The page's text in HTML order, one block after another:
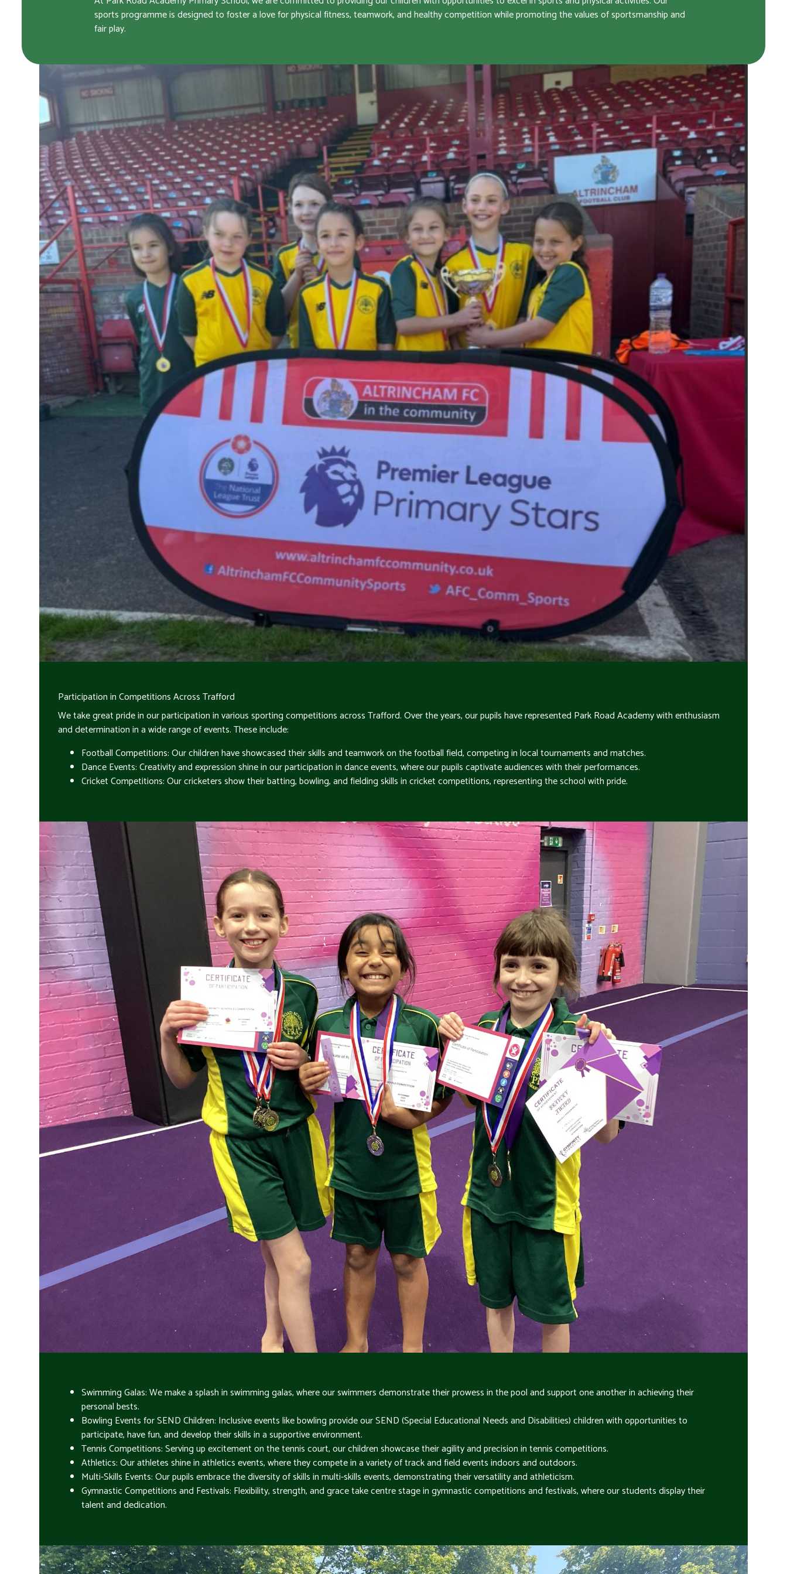
sports programme is designed to foster a love for physical fitness, teamwork, and healthy competition while promoting the values of sportsmanship and
fair play.
Participation in Competitions Across Trafford
We take great pride in our participation in various sporting competitions across Trafford. Over the years, our pupils have represented Park Road Academy with enthusiasm
and determination in a wide range of events. These include:
Football Competitions: Our children have showcased their skills and teamwork on the football field, competing in local tournaments and matches.
Dance Events: Creativity and expression shine in our participation in dance events, where our pupils captivate audiences with their performances.
Cricket Competitions: Our cricketers show their batting, bowling, and fielding skills in cricket competitions, representing the school with pride.
Swimming Galas: We make a splash in swimming galas, where our swimmers demonstrate their prowess in the pool and support one another in achieving their
personal bests.
Bowling Events for SEND Children: Inclusive events like bowling provide our SEND (Special Educational Needs and Disabilities) children with opportunities to
participate, have fun, and develop their skills in a supportive environment.
Tennis Competitions: Serving up excitement on the tennis court, our children showcase their agility and precision in tennis competitions.
Athletics: Our athletes shine in athletics events, where they compete in a variety of track and field events indoors and outdoors.
Multi-Skills Events: Our pupils embrace the diversity of skills in multi-skills events, demonstrating their versatility and athleticism.
Gymnastic Competitions and Festivals: Flexibility, strength, and grace take centre stage in gymnastic competitions and festivals, where our students display their
talent and dedication.